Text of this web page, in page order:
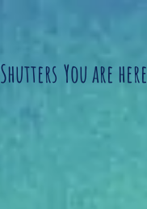
Shutters You are here